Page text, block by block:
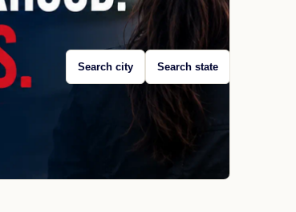
Search city Search state